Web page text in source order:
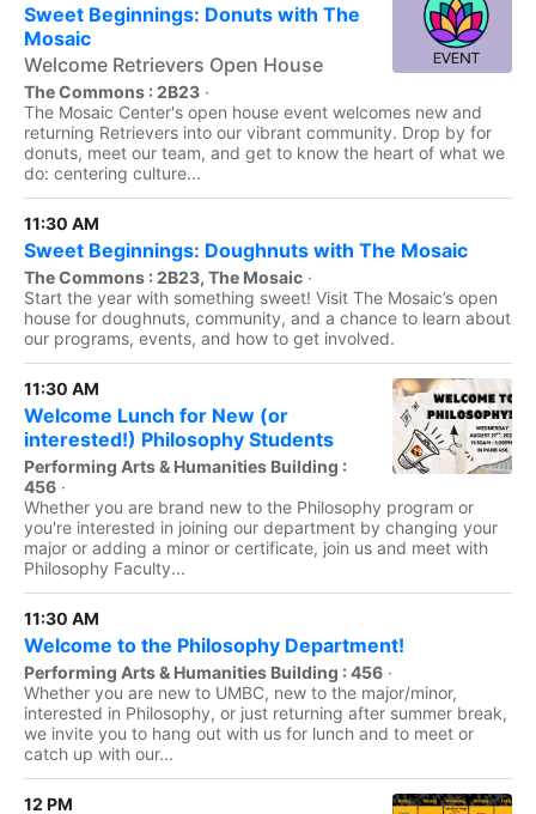
Sweet Beginnings: Donuts with The
Mosaic
Welcome Retrievers Open House
The Commons : 2B23 ·
The Mosaic Center's open house event welcomes new and
returning Retrievers into our vibrant community. Drop by for
donuts, meet our team, and get to know the heart of what we
do: centering culture...
11:30 AM
Sweet Beginnings: Doughnuts with The Mosaic
The Commons : 2B23, The Mosaic ·
Start the year with something sweet! Visit The Mosaic’s open
house for doughnuts, community, and a chance to learn about
our programs, events, and how to get involved.
11:30 AM
Welcome Lunch for New (or
interested!) Philosophy Students
Performing Arts & Humanities Building :
456 ·
Whether you are brand new to the Philosophy program or
you're interested in joining our department by changing your
major or adding a minor or certificate, join us and meet with
Philosophy Faculty...
11:30 AM
Welcome to the Philosophy Department!
Performing Arts & Humanities Building : 456 ·
Whether you are new to UMBC, new to the major/minor,
interested in Philosophy, or just returning after summer break,
we invite you to hang out with us for lunch and to meet or
catch up with our...
12 PM